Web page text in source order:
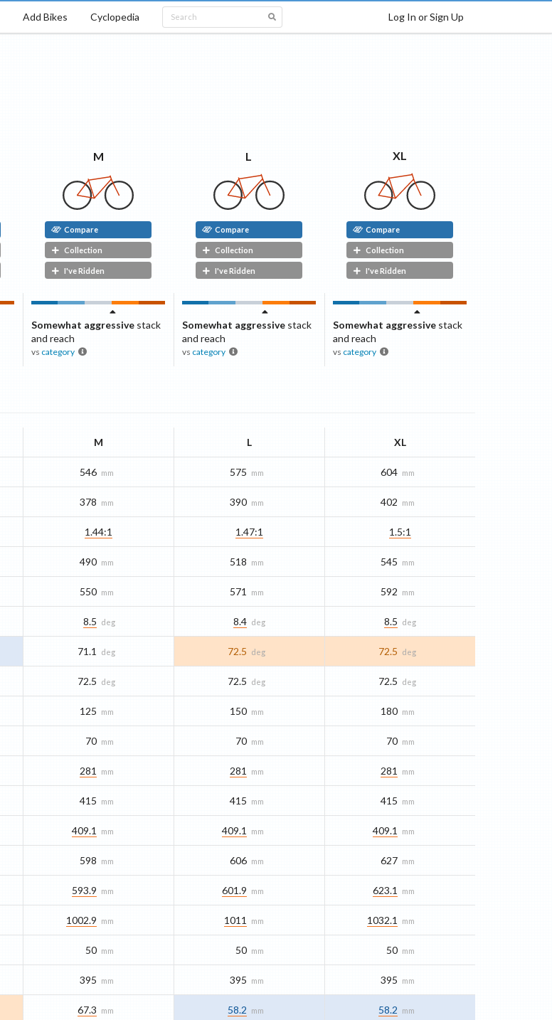
Add Bikes Cyclopedia Log In or Sign Up
M
Compare
Collection
I've Ridden
L
Compare
Collection
I've Ridden
XL
Compare
Collection
I've Ridden
Somewhat aggressivestack
and reach
vs category
Somewhat aggressivestack
and reach
vs category
Somewhat aggressivestack
and reach
vs category
M L XL
546 mm 575 mm 604 mm
378 mm 390 mm 402 mm
1.44:1 1.47:1 1.5:1
490 mm 518 mm 545 mm
550 mm 571 mm 592 mm
8.5 deg 8.4 deg 8.5 deg
71.1 deg 72.5 deg 72.5 deg
72.5 deg 72.5 deg 72.5 deg
125 mm 150 mm 180 mm
70 mm 70 mm 70 mm
281 mm 281 mm 281 mm
415 mm 415 mm 415 mm
409.1 mm 409.1 mm 409.1 mm
598 mm 606 mm 627 mm
593.9 mm 601.9 mm 623.1 mm
1002.9 mm 1011 mm 1032.1 mm
50 mm 50 mm 50 mm
395 mm 395 mm 395 mm
67.3 mm 58.2 mm 58.2 mm